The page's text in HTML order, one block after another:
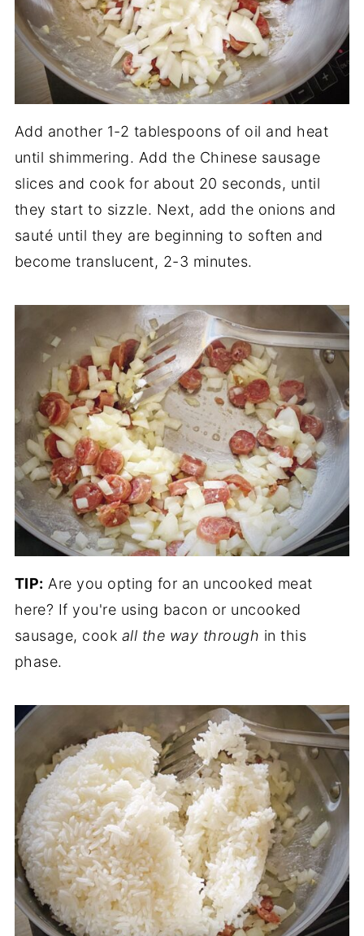
Add another 1-2 tablespoons of oil and heat
until shimmering. Add the Chinese sausage
slices and cook for about 20 seconds, until
they start to sizzle. Next, add the onions and
sauté until they are beginning to soften and
become translucent, 2-3 minutes.
TIP: Are you opting for an uncooked meat
here? If you're using bacon or uncooked
sausage, cook all the way through in this
phase.